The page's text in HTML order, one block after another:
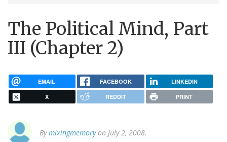
The Political Mind, Part
III (Chapter 2)
EMAIL FACEBOOK LINKEDIN
X REDDIT PRINT
Bymixingmemoryon July 2, 2008.